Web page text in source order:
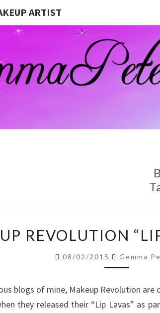
ARTIST
“LIP
LAVA”
REVOLUTION
08/02/2015 Gemma
blogs of mine, Makeup Revolution
they released their “Lip Lavas” as